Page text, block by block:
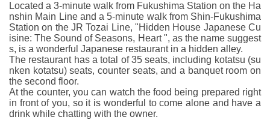
Located a 3-minute walk from Fukushima Station on the Ha
nshin Main Line and a 5-minute walk from Shin-Fukushima
Station on the JR Tozai Line, "Hidden House Japanese Cu
isine: The Sound of Seasons, Heart ", as the name suggest
s, is a wonderful Japanese restaurant in a hidden alley.
The restaurant has a total of 35 seats, including kotatsu (su
nken kotatsu) seats, counter seats, and a banquet room on
the second floor.
At the counter, you can watch the food being prepared right
in front of you, so it is wonderful to come alone and have a
drink while chatting with the owner.